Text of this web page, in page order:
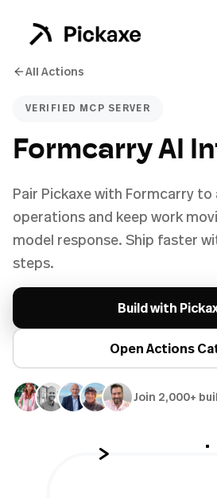
All Actions
VERIFIED MCP SERVER
Formcarry AI
Pair Pickaxe with Formcarry
operations and keep work
model response. Ship faster
steps.
Build with
Open Actions
Join 2,000+